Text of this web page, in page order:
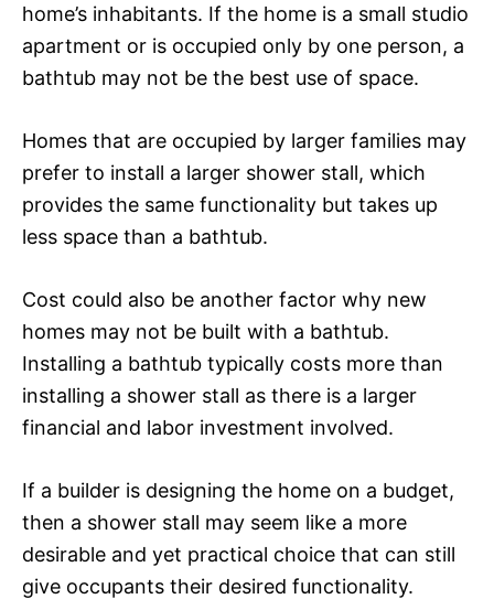
home’s inhabitants. If the home is a small studio
apartment or is occupied only by one person, a
bathtub may not be the best use of space.
Homes that are occupied by larger families may
prefer to install a larger shower stall, which
provides the same functionality but takes up
less space than a bathtub.
Cost could also be another factor why new
homes may not be built with a bathtub.
Installing a bathtub typically costs more than
installing a shower stall as there is a larger
financial and labor investment involved.
If a builder is designing the home on a budget,
then a shower stall may seem like a more
desirable and yet practical choice that can still
give occupants their desired functionality.